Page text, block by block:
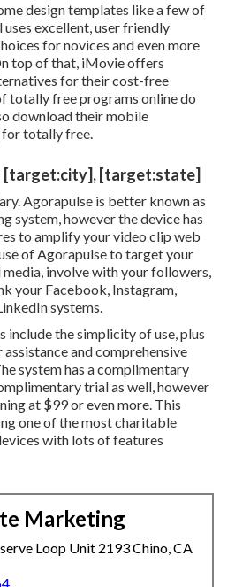
design templates like a few of
excellent, user friendly
for novices and even more
top of that, iMovie offers
for their cost-free
totally free programs online do
download their mobile
totally free.
[target:city], [target:state]
Agorapulse is better known as
system, however the device has
to amplify your video clip web
of Agorapulse to target your
involve with your followers,
your Facebook, Instagram,
systems.
include the simplicity of use, plus
and comprehensive
system has a complimentary
trial as well, however
at $99 or even more. This
one of the most charitable
with lots of features
Marketing
Loop Unit 2193 Chino, CA